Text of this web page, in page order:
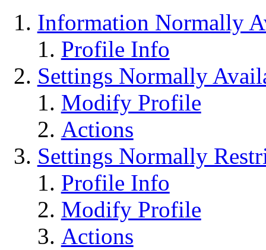
Information Normally
Profile Info
Settings Normally
Modify Profile
Actions
Settings Normally
Profile Info
Modify Profile
Actions